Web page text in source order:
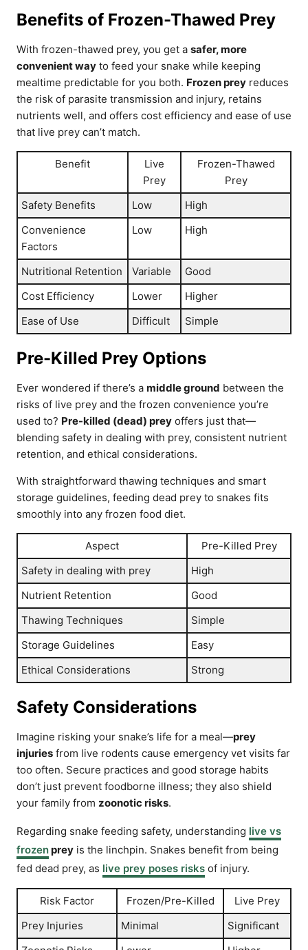
Benefits of Frozen-Thawed Prey
With frozen-thawed prey, you get a safer, more
convenient way to feed your snake while keeping
mealtime predictable for you both. Frozen prey reduces
the risk of parasite transmission and injury, retains
nutrients well, and offers cost efficiency and ease of use
that live prey can’t match.
Benefit
Live
Prey
Frozen-Thawed
Prey
Safety Benefits
Low
High
Convenience
Factors
Low High
Nutritional Retention Variable
Good
Cost Efficiency
Lower
Higher
Ease of Use
Difficult Simple
Pre-Killed Prey Options
Ever wondered if there’s a middle ground between the
risks of live prey and the frozen convenience you’re
used to? Pre-killed (dead) prey offers just that—
blending safety in dealing with prey, consistent nutrient
retention, and ethical considerations.
With straightforward thawing techniques and smart
storage guidelines, feeding dead prey to snakes fits
smoothly into any frozen food diet.
Aspect
Pre-Killed Prey
Safety in dealing with prey
High
Nutrient Retention
Good
Thawing Techniques
Simple
Storage Guidelines
Easy
Ethical Considerations
Strong
Safety Considerations
Imagine risking your snake’s life for a meal—prey
injuries from live rodents cause emergency vet visits far
too often. Secure practices and good storage habits
don’t just prevent foodborne illness; they also shield
your family from zoonotic risks.
Regarding snake feeding safety, understanding live vs
frozenprey is the linchpin. Snakes benefit from being
fed dead prey, as live prey poses risks of injury.
Risk Factor Frozen/Pre-Killed
Live Prey
Prey Injuries
Minimal
Significant